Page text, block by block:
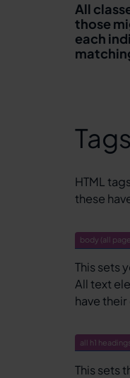
All
those
each
Tags
HTML
these
body (all
This sets
All text
have
all h1
This sets